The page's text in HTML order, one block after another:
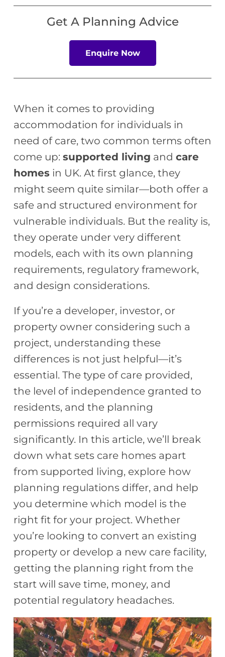
Get A Planning Advice
Enquire Now
When it comes to providing
accommodation for individuals in
need of care, two common terms often
come up: supported living and care
homes in UK. At first glance, they
might seem quite similar—both offer a
safe and structured environment for
vulnerable individuals. But the reality is,
they operate under very different
models, each with its own planning
requirements, regulatory framework,
and design considerations.
If you’re a developer, investor, or
property owner considering such a
project, understanding these
differences is not just helpful—it’s
essential. The type of care provided,
the level of independence granted to
residents, and the planning
permissions required all vary
significantly. In this article, we’ll break
down what sets care homes apart
from supported living, explore how
planning regulations differ, and help
you determine which model is the
right fit for your project. Whether
you’re looking to convert an existing
property or develop a new care facility,
getting the planning right from the
start will save time, money, and
potential regulatory headaches.